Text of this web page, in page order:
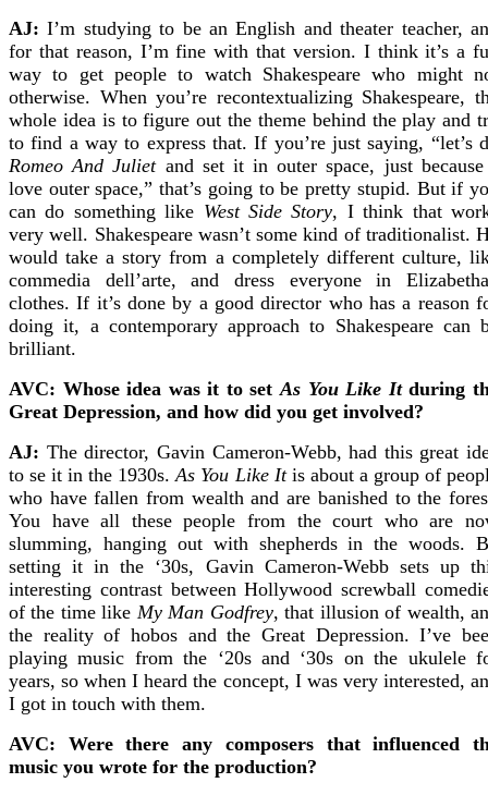
AJ: I’m studying to be an English and theater teacher,
for that reason, I’m fine with that version. I think it’s a
way to get people to watch Shakespeare who might
otherwise. When you’re recontextualizing Shakespeare,
whole idea is to figure out the theme behind the play and
to find a way to express that. If you’re just saying, “let’s
Romeo And Julietand set it in outer space, just
love outer space,” that’s going to be pretty stupid. But if
can do something like West Side Story, I think that
very well. Shakespeare wasn’t some kind of traditionalist.
would take a story from a completely different culture,
commedia dell’arte, and dress everyone in
clothes. If it’s done by a good director who has a reason
doing it, a contemporary approach to Shakespeare can
brilliant.
AVC: Whose idea was it to setAs You Like Itduring
Great Depression, and how did you get involved?
AJ: The director, Gavin Cameron-Webb, had this great
to se it in the 1930s.As You Like Itis about a group of
who have fallen from wealth and are banished to the
You have all these people from the court who are
slumming, hanging out with shepherds in the woods.
setting it in the ‘30s, Gavin Cameron-Webb sets up
interesting contrast between Hollywood screwball
of the time like My Man Godfrey, that illusion of wealth,
the reality of hobos and the Great Depression. I’ve
playing music from the ‘20s and ‘30s on the ukulele
years, so when I heard the concept, I was very interested,
I got in touch with them.
AVC: Were there any composers that influenced
music you wrote for the production?